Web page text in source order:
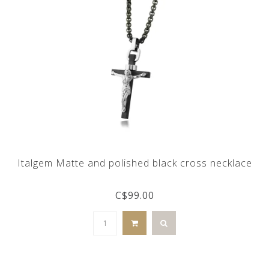
Italgem Matte and polished black cross necklace
C$99.00